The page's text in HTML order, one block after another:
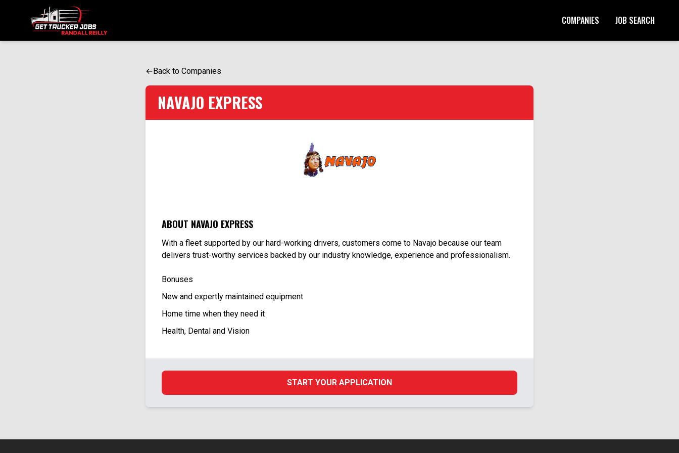
COMPANIES JOB SEARCH
←Back to Companies
NAVAJO EXPRESS
ABOUT NAVAJO EXPRESS
With a fleet supported by our hard-working drivers, customers come to Navajo because our team
delivers trust-worthy services backed by our industry knowledge, experience and professionalism.
Bonuses
New and expertly maintained equipment
Home time when they need it
Health, Dental and Vision
START YOUR APPLICATION